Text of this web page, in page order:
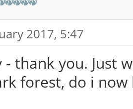
/boot/
Bad return
4.9.9-040909-
dkms/
dkms/
2017, 5:47
- thank you. Just
forest, do i